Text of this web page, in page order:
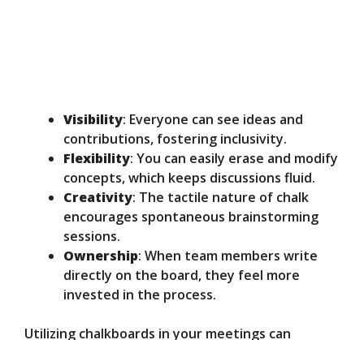
Visibility: Everyone can see ideas and
contributions, fostering inclusivity.
Flexibility: You can easily erase and modify
concepts, which keeps discussions fluid.
Creativity: The tactile nature of chalk
encourages spontaneous brainstorming
sessions.
Ownership: When team members write
directly on the board, they feel more
invested in the process.
Utilizing chalkboards in your meetings can